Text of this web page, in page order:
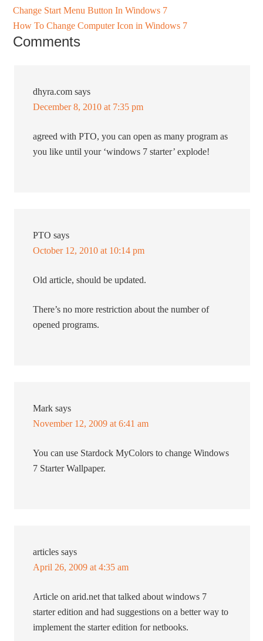
Change Start Menu Button In Windows 7
How To Change Computer Icon in Windows 7
Comments
dhyra.com says
December 8, 2010 at 7:35 pm
agreed with PTO, you can open as many program as
you like until your ‘windows 7 starter’ explode!
PTO says
October 12, 2010 at 10:14 pm
Old article, should be updated.
There’s no more restriction about the number of
opened programs.
Mark says
November 12, 2009 at 6:41 am
You can use Stardock MyColors to change Windows
7 Starter Wallpaper.
articles says
April 26, 2009 at 4:35 am
Article on arid.net that talked about windows 7
starter edition and had suggestions on a better way to
implement the starter edition for netbooks.